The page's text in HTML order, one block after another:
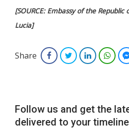
[SOURCE: Embassy of the Republic
Lucia]
Share FacebookTwitterLinkedIn
Follow us and get the
delivered to your